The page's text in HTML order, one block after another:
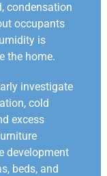
condensation
occupants
is
the home.
investigate
cold
excess
development
beds, and